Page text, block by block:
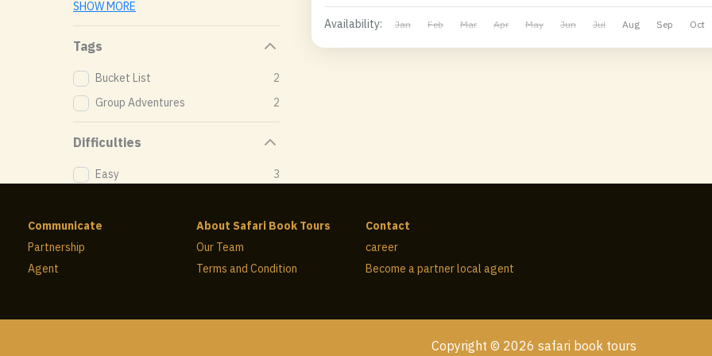
SHOW MORE
Tags
Bucket List
2
Group Adventures
2
Difficulties
Easy 3
Availability: Jan Feb Mar Apr May Jun Jul Aug Sep Oct
Communicate
Partnership
Agent
About Safari Book Tours
Our Team
Terms and Condition
Contact
career
Become a partner local agent
Copyright © 2026 safari book tours